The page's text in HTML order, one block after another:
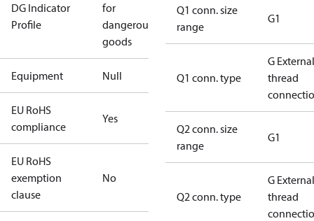
DG Indicator
Profile
for
dangerous
goods
Equipment Null
EU RoHS
compliance
Yes
EU RoHS
exemption
clause
No
Q1 conn. size
range
G1
Q1 conn. type
G External
thread
Q2 conn. size
range
G1
Q2 conn. type
G External
thread